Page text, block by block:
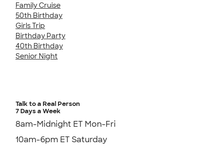
Family Cruise
50th Birthday
Girls Trip
Birthday Party
40th Birthday
Senior Night
Talk to a Real Person
7 Days a Week
8am-Midnight ET Mon-Fri
10am-6pm ET Saturday